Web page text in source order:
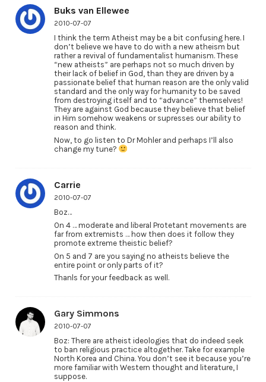
Buks van Ellewee
2010-07-07
I think the term Atheist may be a bit confusing here. I
don’t believe we have to do with a new atheism but
rather a revival of fundamentalist humanism. These
“new atheists” are perhaps not so much driven by
their lack of belief in God, than they are driven by a
passionate belief that human reason are the only valid
standard and the only way for humanity to be saved
from destroying itself and to “advance” themselves!
They are against God because they believe that belief
in Him somehow weakens or supresses our ability to
reason and think.
Now, to go listen to Dr Mohler and perhaps I’ll also
change my tune?
Carrie
2010-07-07
Boz…
On 4 … moderate and liberal Protetant movements are
far from extremists … how then does it follow they
promote extreme theistic belief?
On 5 and 7 are you saying no atheists believe the
entire point or only parts of it?
Thanls for your feedback as well.
Gary Simmons
2010-07-07
Boz: There are atheist ideologies that do indeed seek
to ban religious practice altogether. Take for example
North Korea and China. You don’t see it because you’re
more familiar with Western thought and literature, I
suppose.